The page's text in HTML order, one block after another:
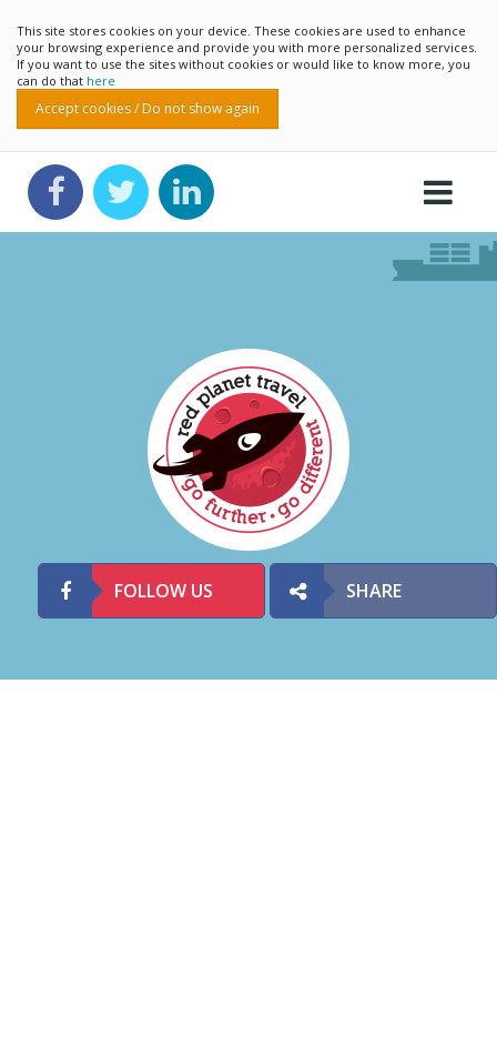
This site stores cookies on your device. These cookies are used to enhance
your browsing experience and provide you with more personalized services.
If you want to use the sites without cookies or would like to know more, you
can do that here
Accept cookies / Do not show again
FOLLOW US SHARE